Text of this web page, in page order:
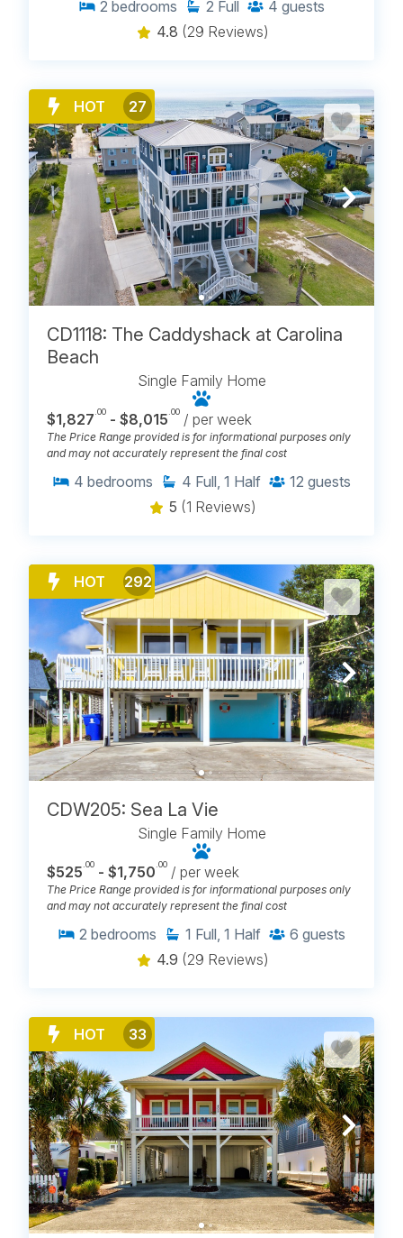
2 bedrooms 2 Full 4 guests
4.8 (29 Reviews)
HOT 27
CD1118: The Caddyshack at Carolina
Beach
Single Family Home
$1,827 .00 - $8,015 .00 / per week
The Price Range provided is for informational purposes only
and may not accurately represent the final cost
4 bedrooms 4 Full, 1 Half 12 guests
5 (1 Reviews)
HOT 292
CDW205: Sea La Vie
Single Family Home
$525 .00 - $1,750 .00 / per week
The Price Range provided is for informational purposes only
and may not accurately represent the final cost
2 bedrooms 1 Full, 1 Half 6 guests
4.9 (29 Reviews)
HOT 33